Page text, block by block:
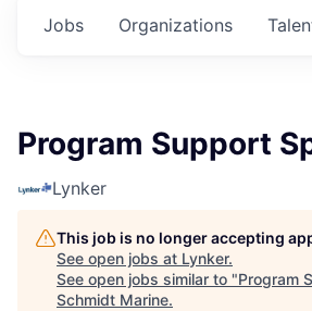
Jobs Organizations
Program Support
Lynker
This job is no longer accepting
See open jobs at Lynker.
See open jobs similar to "Program
Schmidt Marine.